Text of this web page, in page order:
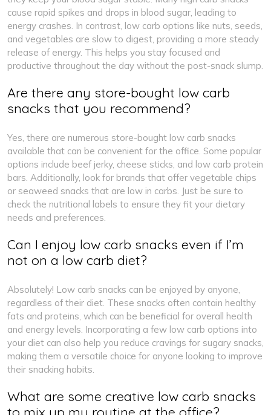
cause rapid spikes and drops in blood sugar, leading to
energy crashes. In contrast, low carb options like nuts, seeds,
and vegetables are slow to digest, providing a more steady
release of energy. This helps you stay focused and
productive throughout the day without the post-snack slump.
Are there any store-bought low carb
snacks that you recommend?
Yes, there are numerous store-bought low carb snacks
available that can be convenient for the office. Some popular
options include beef jerky, cheese sticks, and low carb protein
bars. Additionally, look for brands that offer vegetable chips
or seaweed snacks that are low in carbs. Just be sure to
check the nutritional labels to ensure they fit your dietary
needs and preferences.
Can I enjoy low carb snacks even if I’m
not on a low carb diet?
Absolutely! Low carb snacks can be enjoyed by anyone,
regardless of their diet. These snacks often contain healthy
fats and proteins, which can be beneficial for overall health
and energy levels. Incorporating a few low carb options into
your diet can also help you reduce cravings for sugary snacks,
making them a versatile choice for anyone looking to improve
their snacking habits.
What are some creative low carb snacks
to mix up my routine at the office?